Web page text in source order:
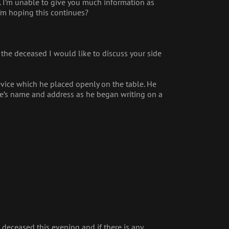
unable to give you much information as
hoping this continues?
deceased I would like to discuss your side
which he placed openly on the table. He
name and address as he began writing on a